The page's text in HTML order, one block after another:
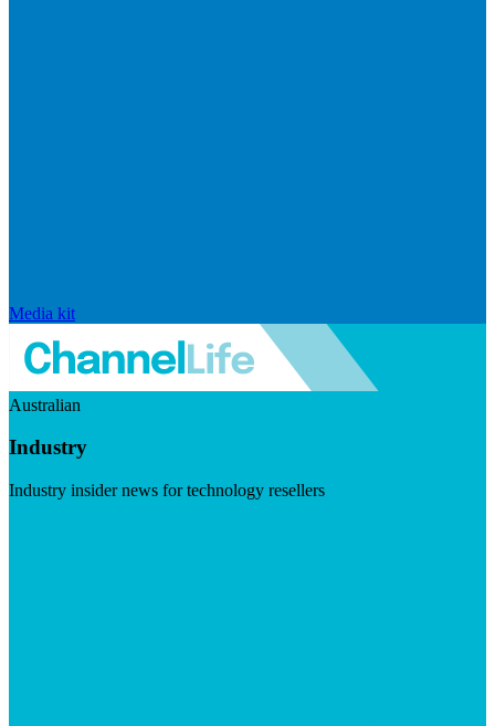
Media kit
Australian
Industry
Industry insider news for technology resellers